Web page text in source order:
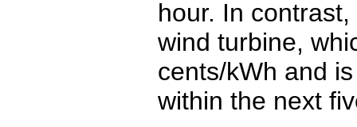
hour. In
wind turbine,
cents/kWh and
within the next